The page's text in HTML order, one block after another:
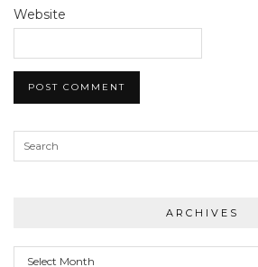
Website
ARCHIVES
Archives